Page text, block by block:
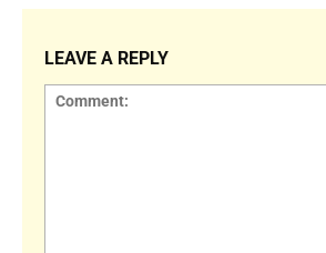
LEAVE A REPLY